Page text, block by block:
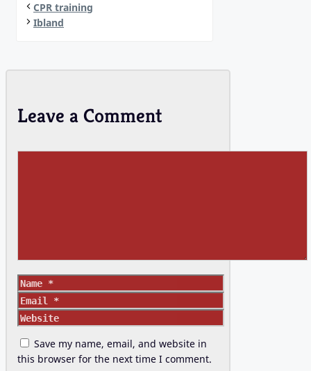
CPR training
Ibland
Leave a Comment
Name
Email
Website
Save my name, email, and website in
this browser for the next time I comment.